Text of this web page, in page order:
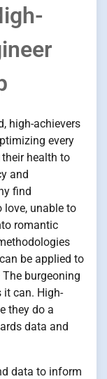
high-achievers
every
health to
and
find
love, unable to
romantic
be applied to
burgeoning
can. High-
they do a
data and
data to inform